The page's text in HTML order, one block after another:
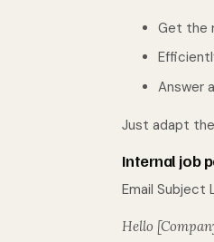
Get the
Answer
Just adapt
Internal job
Email Subject
Hello